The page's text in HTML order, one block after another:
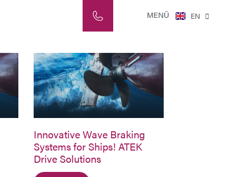
MENÜ EN
IT
Innovative Wave Braking
Systems for Ships! ATEK
Drive Solutions